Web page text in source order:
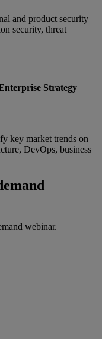
and product security
security, threat
Strategy
key market trends on
DevOps, business
webinar.